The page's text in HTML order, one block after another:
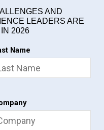
AND
LEADERS ARE
2026
Name